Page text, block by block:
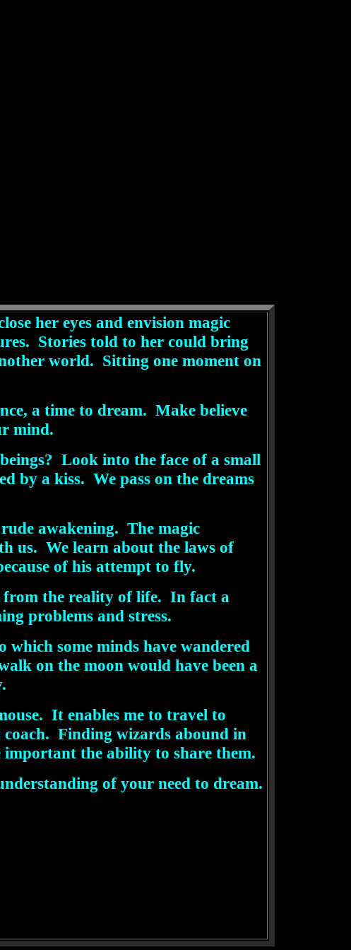
her eyes and envision magic
Stories told to her could bring
world. Sitting one moment on
a time to dream. Make believe
mind.
Look into the face of a small
by a kiss. We pass on the dreams
awakening. The magic
us. We learn about the laws of
of his attempt to fly.
from the reality of life. In fact a
problems and stress.
some minds have wandered
on the moon would have been a
It enables me to travel to
Finding wizards abound in
the ability to share them.
of your need to dream.